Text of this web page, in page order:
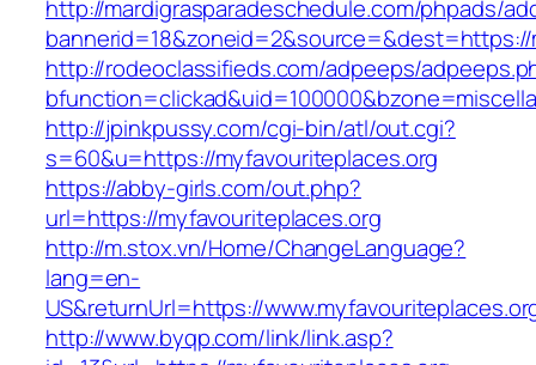
http://mardigrasparadeschedule.com/phpads/
http://rodeoclassifieds.com/adpeeps/
http://jpinkpussy.com/cgi-bin/atl/out.cgi?
s=60&u=https://myfavouriteplaces.org
https://abby-girls.com/out.php?
url=https://myfavouriteplaces.org
http://m.stox.vn/Home/ChangeLanguage?
lang=en-
US&returnUrl=https://
http://www.byqp.com/link/link.asp?